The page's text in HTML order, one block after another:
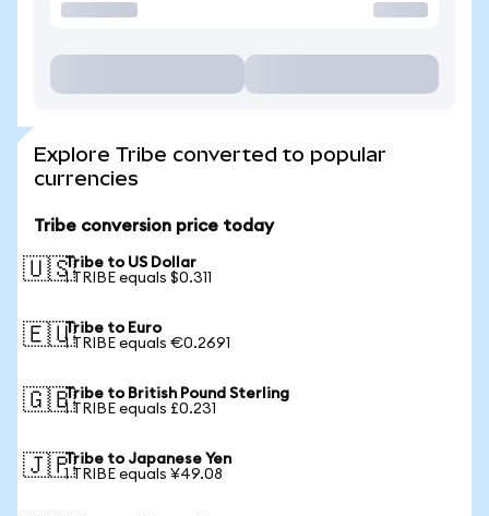
Explore Tribe converted to popular
currencies
Tribe conversion price today
🇺🇸Tribe to US Dollar
1 TRIBE equals $0.311
🇪🇺Tribe to Euro
1 TRIBE equals €0.2691
🇬🇧Tribe to British Pound Sterling
1 TRIBE equals £0.231
🇯🇵Tribe to Japanese Yen
1 TRIBE equals ¥49.08